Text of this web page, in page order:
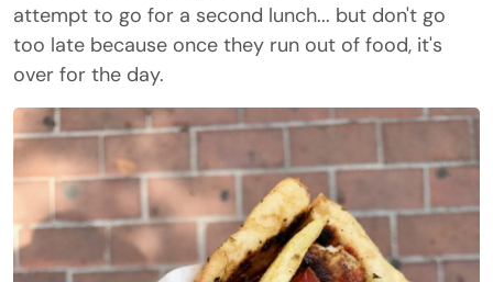
attempt to go for a second lunch... but don't go
too late because once they run out of food, it's
over for the day.